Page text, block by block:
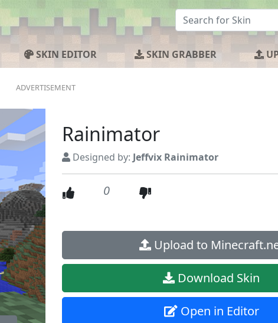
SKIN EDITOR SKIN GRABBER
Rainimator
Designed by: Jeffvix Rainimator
0
Upload to
Download Skin
Open in Editor